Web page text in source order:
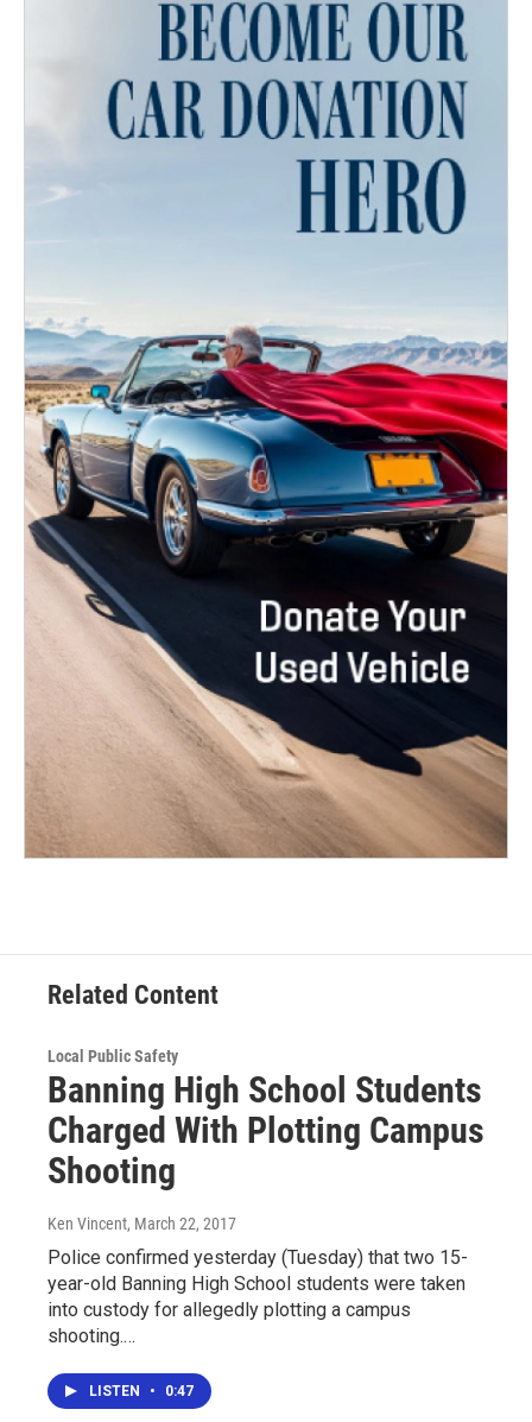
Related Content
Local Public Safety
Banning High School Students
Charged With Plotting Campus
Shooting
Ken Vincent, March 22, 2017
Police confirmed yesterday (Tuesday) that two 15-
year-old Banning High School students were taken
into custody for allegedly plotting a campus
shooting.…
LISTEN • 0:47